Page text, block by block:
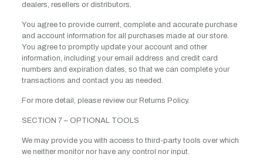
dealers, resellers or distributors.
You agree to provide current, complete and accurate purchase
and account information for all purchases made at our store.
You agree to promptly update your account and other
information, including your email address and credit card
numbers and expiration dates, so that we can complete your
transactions and contact you as needed.
For more detail, please review our Returns Policy.
SECTION 7 – OPTIONAL TOOLS
We may provide you with access to third-party tools over which
we neither monitor nor have any control nor input.